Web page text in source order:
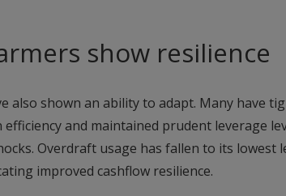
show resilience
also shown an ability to adapt. Many have
efficiency and maintained prudent leverage
Overdraft usage has fallen to its lowest
improved cashflow resilience.